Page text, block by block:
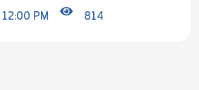
PM 814